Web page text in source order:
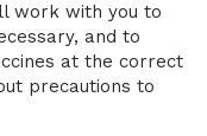
work with you to
and to
at the correct
precautions to